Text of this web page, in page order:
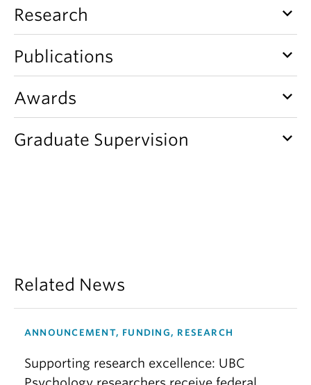
Research keyboard_arrow_down
Publications keyboard_arrow_down
Awards keyboard_arrow_down
Graduate Supervision keyboard_arrow_down
Related News
ANNOUNCEMENT, FUNDING, RESEARCH
Supporting research excellence: UBC